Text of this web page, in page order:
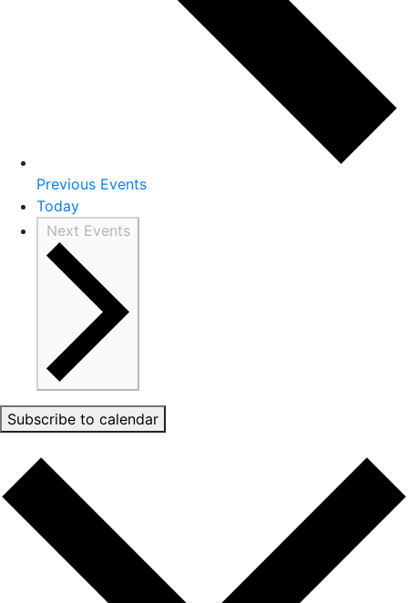
Previous Events
Today
Next Events
Subscribe to calendar